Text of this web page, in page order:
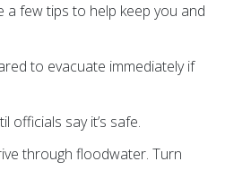
a few tips to help keep you and
to evacuate immediately if
officials say it’s safe.
through floodwater. Turn